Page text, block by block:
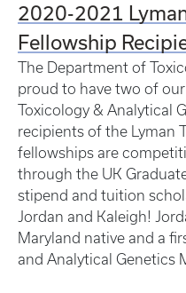
2020-2021
Fellowship
The Department of
proud to have two of
Toxicology & Analytical
recipients of the Lyman
fellowships are
through the UK
stipend and tuition
Jordan and Kaleigh!
Maryland native and a
and Analytical Genetics